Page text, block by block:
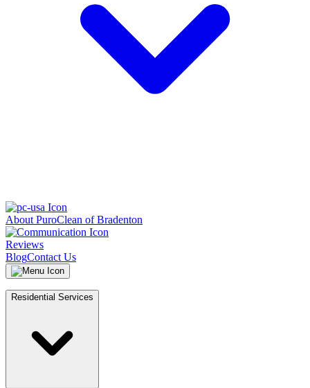
About PuroClean of Bradenton
Reviews
BlogContact Us
Residential Services